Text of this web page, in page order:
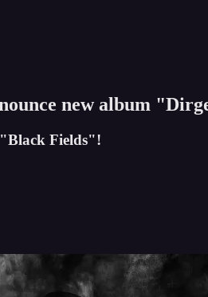
new album
Fields"!